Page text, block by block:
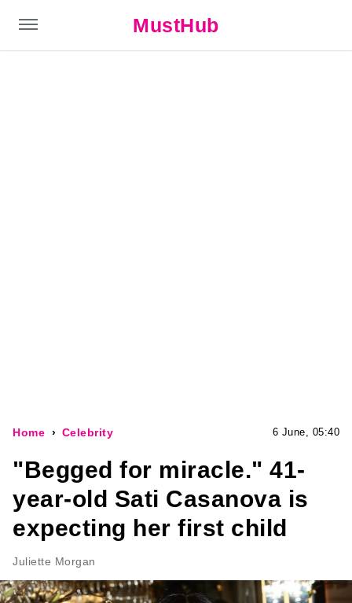
MustHub
Home Celebrity 6 June, 05:40
"Begged for miracle." 41-
year-old Sati Casanova is
expecting her first child
Juliette Morgan